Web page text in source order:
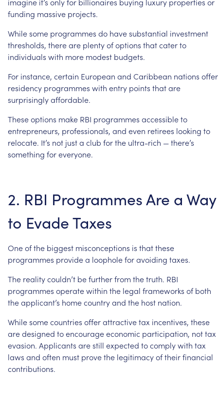
funding massive projects.
Whilesome programmes do havesubstantial investment
thresholds, thereare plentyofoptions thatcaterto
individuals with more modest budgets.
For instance, certain European and Caribbean nations offer
residency programmes with entry points thatare
surprisinglyaffordable.
Theseoptions make RBI programmes accessibleto
entrepreneurs, professionals, and even retirees looking to
relocate. It’s not justa club forthe ultra-rich —there’s
something foreveryone.
2. RBI ProgrammesAre a Way
to EvadeTaxes
Oneofthe biggest misconceptions is thatthese
programmes providea loopholeforavoiding taxes.
The realitycouldn’t befurtherfromthetruth. RBI
programmes operatewithin the legal frameworks of both
theapplicant’s homecountryand the host nation.
Whilesomecountries offerattractivetax incentives, these
aredesigned toencourageeconomic participation, nottax
evasion. Applicants arestill expected tocomplywith tax
laws and often must provethe legitimacyoftheirfinancial
contributions.